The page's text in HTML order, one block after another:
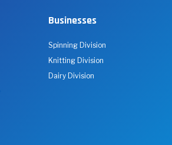
Businesses
Spinning Division
Knitting Division
Dairy Division